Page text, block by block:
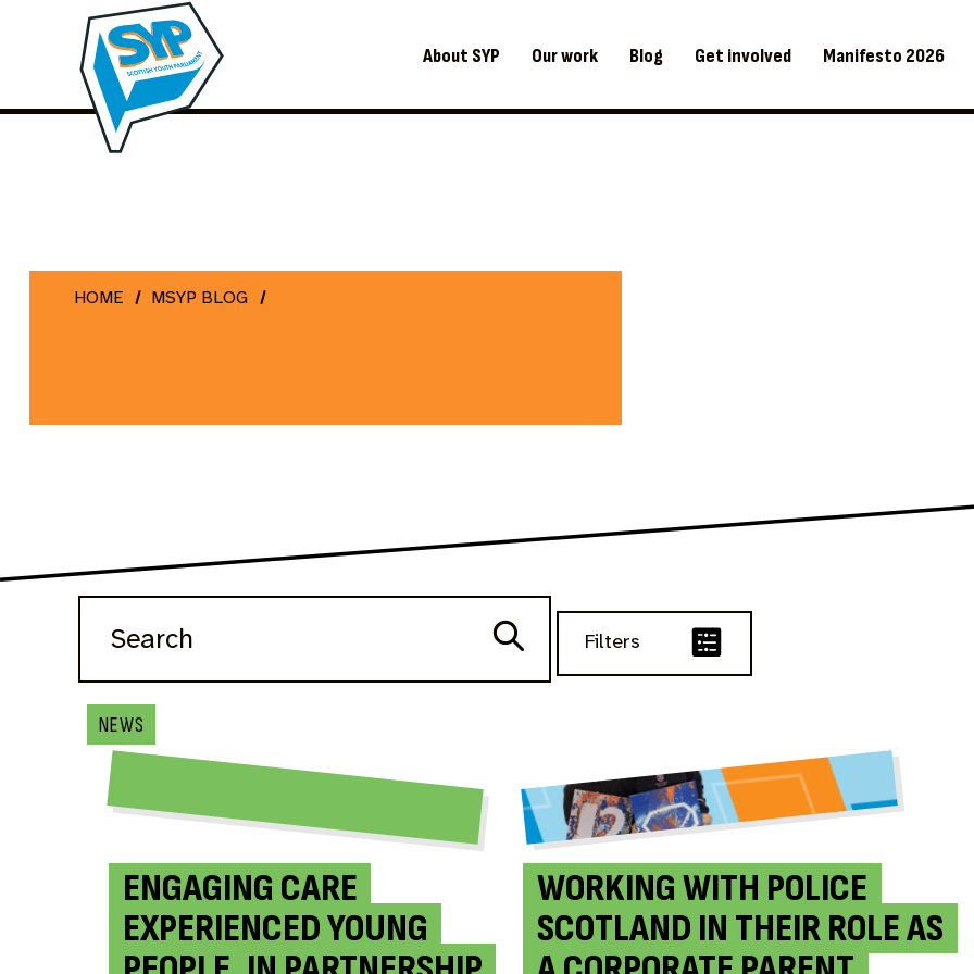
About SYP Our work Blog Get involved Manifesto 2026
HOME MSYP BLOG
Filters
ENGAGING CARE
EXPERIENCED YOUNG
WORKING WITH POLICE
SCOTLAND IN THEIR ROLE AS
NEWS